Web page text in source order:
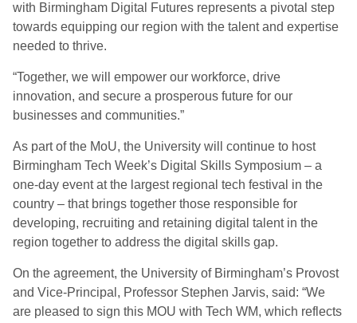
with Birmingham Digital Futures represents a pivotal step
towards equipping our region with the talent and expertise
needed to thrive.
“Together, we will empower our workforce, drive
innovation, and secure a prosperous future for our
businesses and communities.”
As part of the MoU, the University will continue to host
Birmingham Tech Week’s Digital Skills Symposium – a
one-day event at the largest regional tech festival in the
country – that brings together those responsible for
developing, recruiting and retaining digital talent in the
region together to address the digital skills gap.
On the agreement, the University of Birmingham’s Provost
and Vice-Principal, Professor Stephen Jarvis, said: “We
are pleased to sign this MOU with Tech WM, which reflects